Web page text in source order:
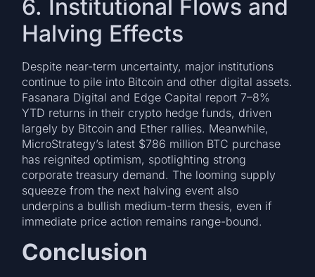
6. Institutional Flows and
Halving Effects
Despite near-term uncertainty, major institutions
continue to pile into Bitcoin and other digital assets.
Fasanara Digital and Edge Capital report 7–8%
YTD returns in their crypto hedge funds, driven
largely by Bitcoin and Ether rallies. Meanwhile,
MicroStrategy’s latest $786 million BTC purchase
has reignited optimism, spotlighting strong
corporate treasury demand. The looming supply
squeeze from the next halving event also
underpins a bullish medium-term thesis, even if
immediate price action remains range-bound.
Conclusion